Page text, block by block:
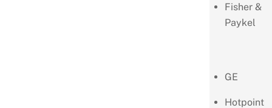
Fisher &
Paykel
GE
Hotpoint